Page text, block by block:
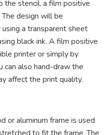
the stencil, a film positive
design will be
a transparent sheet
black ink. A film positive
printer or simply by
can also hand-draw the
affect the print quality.
or aluminum frame is used